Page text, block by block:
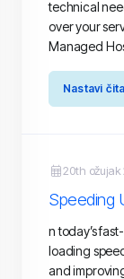
technical
over your
Managed
Nastavi
20th ožujak
Speeding
n today’s
loading
and